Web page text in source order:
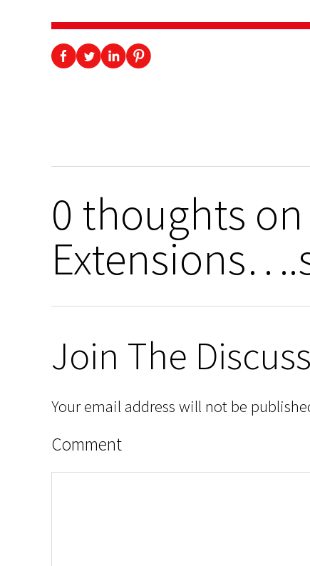
0 thoughts on
Join The
Your email address will not be
Comment